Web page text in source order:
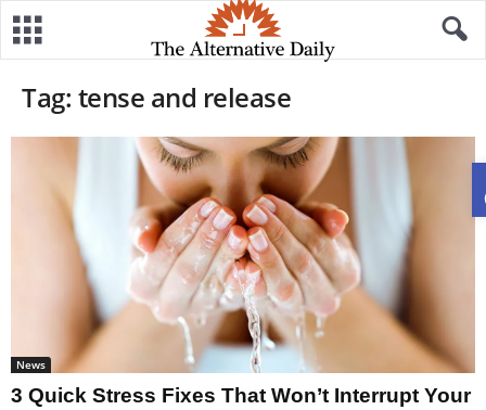
Tag: tense and release
News
3 Quick Stress Fixes That Won’t Interrupt Your